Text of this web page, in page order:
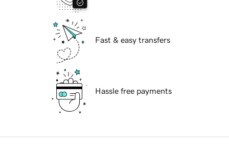
Fast & easy transfers
Hassle free payments